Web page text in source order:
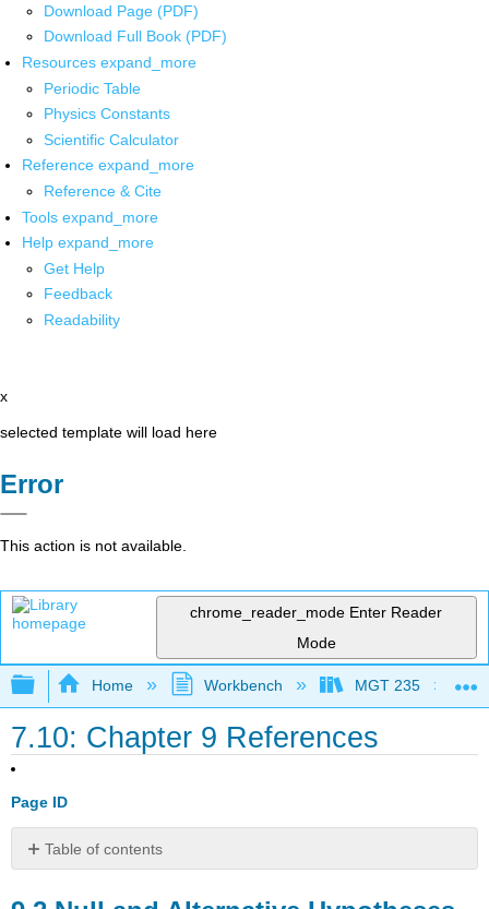
Download Page (PDF)
Download Full Book (PDF)
Resources expand_more
Periodic Table
Physics Constants
Scientific Calculator
Reference expand_more
Reference & Cite
Tools expand_more
Help expand_more
Get Help
Feedback
Readability
x
selected template will load here
Error
This action is not available.
chrome_reader_mode Enter Reader
Mode
Expand/collapse global hierarchy
Home Workbench MGT 235
7.10: Chapter 9 References
Page ID
Table of contents
Null